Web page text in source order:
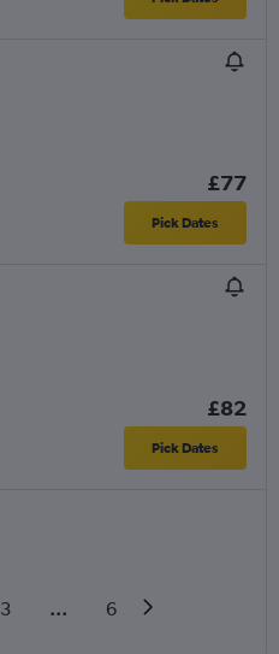
£77
Pick Dates
£82
Pick Dates
3 ... 6